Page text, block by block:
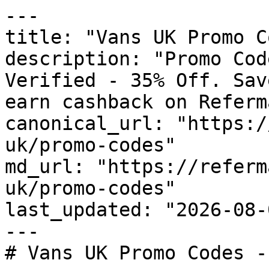
---
title: "Vans UK Promo
description: "Promo
Verified - 35% Off.
earn cashback on
canonical_url:
uk/promo-codes"
md_url: "https://
uk/promo-codes"
last_updated: "2026-08-
---
# Vans UK Promo